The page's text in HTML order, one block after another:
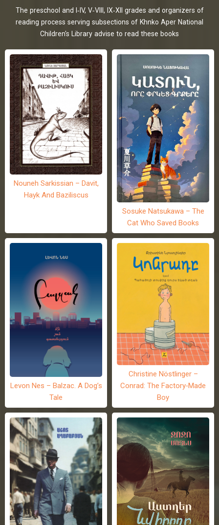
The preschool and I-IV, V-VIII, IX-XII grades and organizers of
reading process serving subsections of Khnko Aper National
Children's Library advise to read these books
Nouneh Sarkissian – Davit,
Hayk And Baziliscus
Sosuke Natsukawa – The
Cat Who Saved Books
Levon Nes – Balzac. A Dog’s
Tale
Christine Nöstlinger –
Conrad: The Factory-Made
Boy